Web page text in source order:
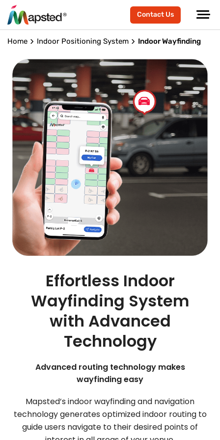
Contact Us
Home Indoor Positioning System Indoor Wayfinding
Effortless Indoor
Wayfinding System
with Advanced
Technology
Advanced routing technology makes
wayfinding easy
Mapsted’s indoor wayfinding and navigation
technology generates optimized indoor routing to
guide users navigate to their desired points of